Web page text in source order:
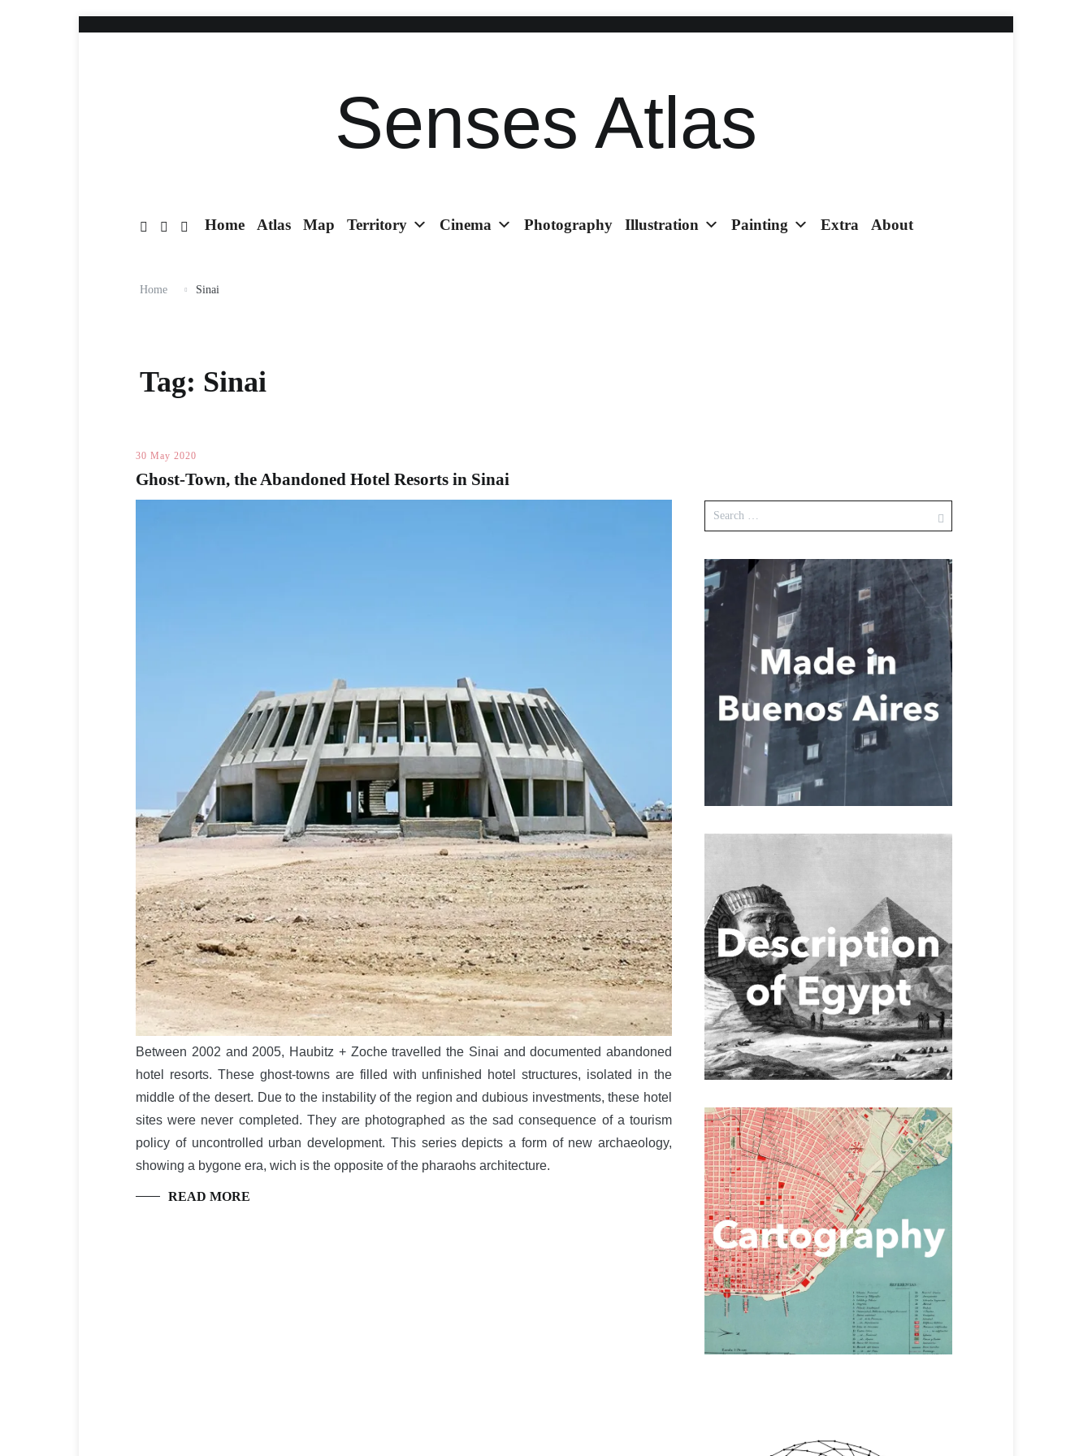
Senses Atlas
Home Atlas Map Territory Cinema Photography Illustration Painting Extra About
Home Sinai
Tag: Sinai
30 May 2020
Ghost-Town, the Abandoned Hotel Resorts in Sinai
Between 2002 and 2005, Haubitz + Zoche travelled the Sinai and documented abandoned
hotel resorts. These ghost-towns are filled with unfinished hotel structures, isolated in the
middle of the desert. Due to the instability of the region and dubious investments, these hotel
sites were never completed. They are photographed as the sad consequence of a tourism
policy of uncontrolled urban development. This series depicts a form of new archaeology,
showing a bygone era, wich is the opposite of the pharaohs architecture.
READ MORE